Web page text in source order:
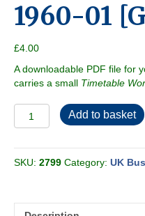
1960-01
£4.00
A downloadable PDF file for
carries a small Timetable
LT/BR
Watford,
Hempstead,
Berkhamsted,
Add to basket
SKU: 2799 Category: UK Bus